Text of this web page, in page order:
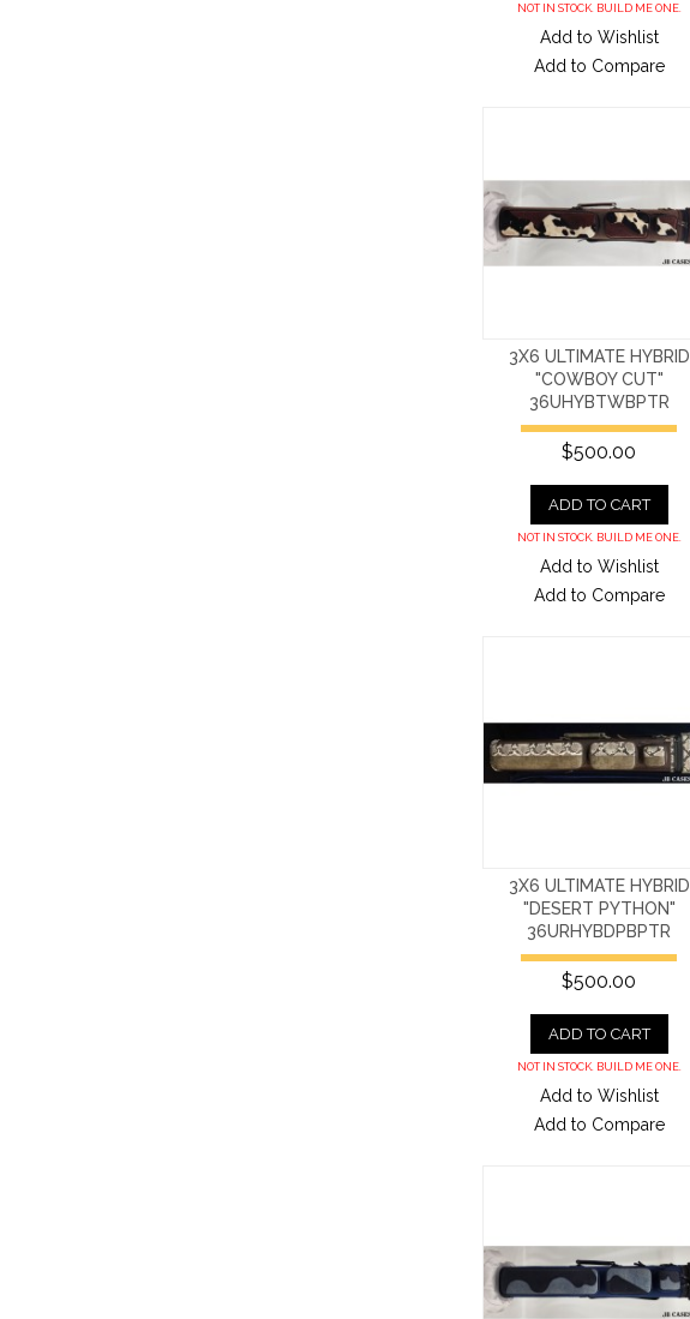
NOT IN STOCK. BUILD ME ONE.
Add to Wishlist
Add to Compare
3X6 ULTIMATE HYBRID
"COWBOY CUT"
36UHYBTWBPTR
$500.00
ADD TO CART
NOT IN STOCK. BUILD ME ONE.
Add to Wishlist
Add to Compare
3X6 ULTIMATE HYBRID
"DESERT PYTHON"
36URHYBDPBPTR
$500.00
ADD TO CART
NOT IN STOCK. BUILD ME ONE.
Add to Wishlist
Add to Compare